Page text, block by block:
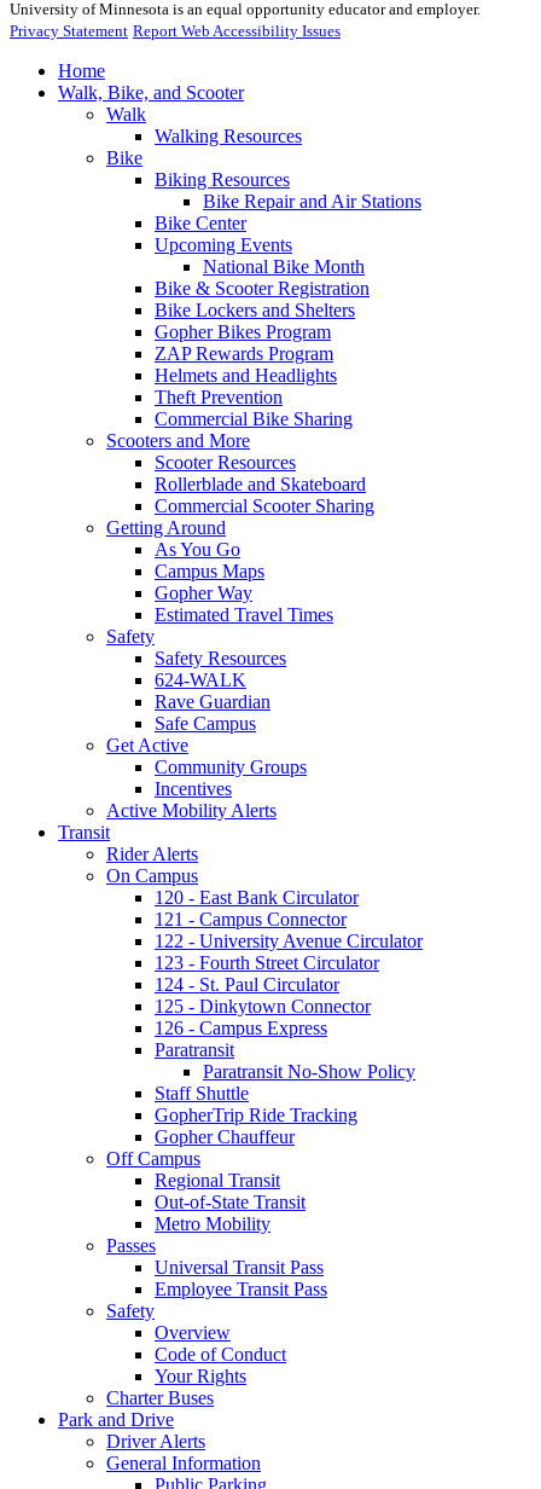
University of Minnesota is an equal opportunity educator and employer.
Privacy Statement Report Web Accessibility Issues
Home
Walk, Bike, and Scooter
Walk
Walking Resources
Bike
Biking Resources
Bike Repair and Air Stations
Bike Center
Upcoming Events
National Bike Month
Bike & Scooter Registration
Bike Lockers and Shelters
Gopher Bikes Program
ZAP Rewards Program
Helmets and Headlights
Theft Prevention
Commercial Bike Sharing
Scooters and More
Scooter Resources
Rollerblade and Skateboard
Commercial Scooter Sharing
Getting Around
As You Go
Campus Maps
Gopher Way
Estimated Travel Times
Safety
Safety Resources
624-WALK
Rave Guardian
Safe Campus
Get Active
Community Groups
Incentives
Active Mobility Alerts
Transit
Rider Alerts
On Campus
120 - East Bank Circulator
121 - Campus Connector
122 - University Avenue Circulator
123 - Fourth Street Circulator
124 - St. Paul Circulator
125 - Dinkytown Connector
126 - Campus Express
Paratransit
Paratransit No-Show Policy
Staff Shuttle
GopherTrip Ride Tracking
Gopher Chauffeur
Off Campus
Regional Transit
Out-of-State Transit
Metro Mobility
Passes
Universal Transit Pass
Employee Transit Pass
Safety
Overview
Code of Conduct
Your Rights
Charter Buses
Park and Drive
Driver Alerts
General Information
Public Parking